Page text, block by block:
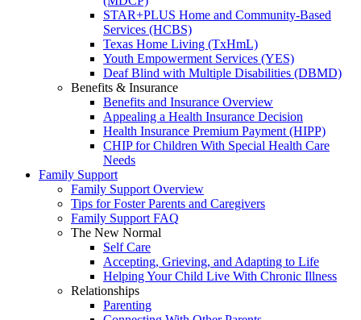
STAR+PLUS Home and Community-Based
Services (HCBS)
Texas Home Living (TxHmL)
Youth Empowerment Services (YES)
Deaf Blind with Multiple Disabilities (DBMD)
Benefits & Insurance
Benefits and Insurance Overview
Appealing a Health Insurance Decision
Health Insurance Premium Payment (HIPP)
CHIP for Children With Special Health Care
Needs
Family Support
Family Support Overview
Tips for Foster Parents and Caregivers
Family Support FAQ
The New Normal
Self Care
Accepting, Grieving, and Adapting to Life
Helping Your Child Live With Chronic Illness
Relationships
Parenting